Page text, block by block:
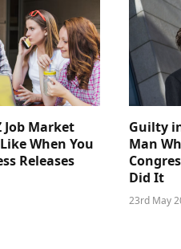
Job Market
When You
Releases
Guilty
Man
Did It
23rd May